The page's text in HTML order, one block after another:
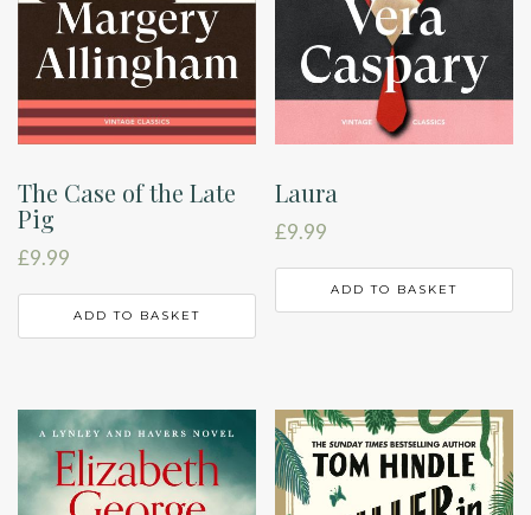
The Case of the Late
Pig
£9.99
ADD TO BASKET
Laura
£9.99
ADD TO BASKET